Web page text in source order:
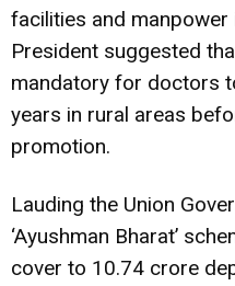
facilities and manpower
President suggested
mandatory for doctors
years in rural areas
promotion.
Lauding the Union
‘Ayushman Bharat’
cover to 10.74 crore